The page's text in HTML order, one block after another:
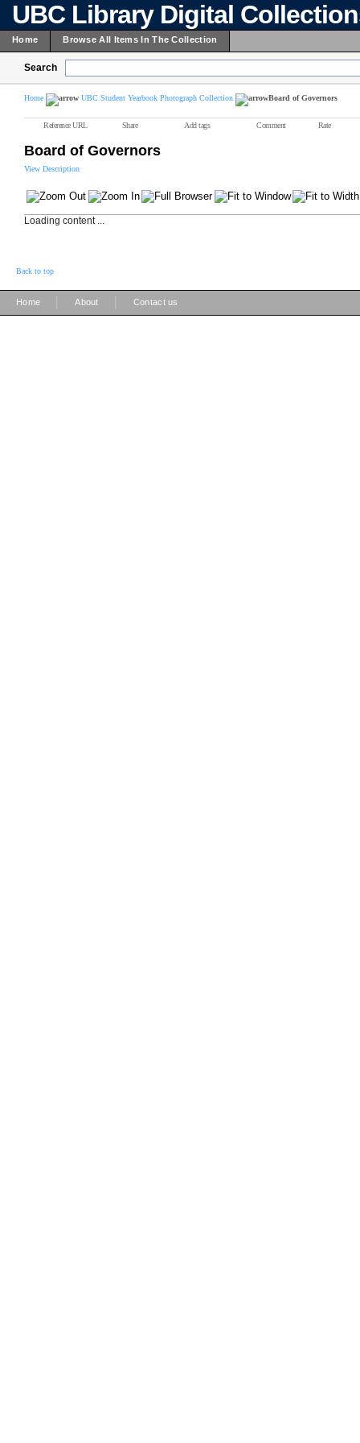
UBC Library Digital
Home Browse All Items In The Collection
Search
Home UBC Student Yearbook Photograph Collection Board of Governors
Reference URL Share Add tags Comment Rate
Board of Governors
View Description
Loading content ...
Back to top
Home About Contact us